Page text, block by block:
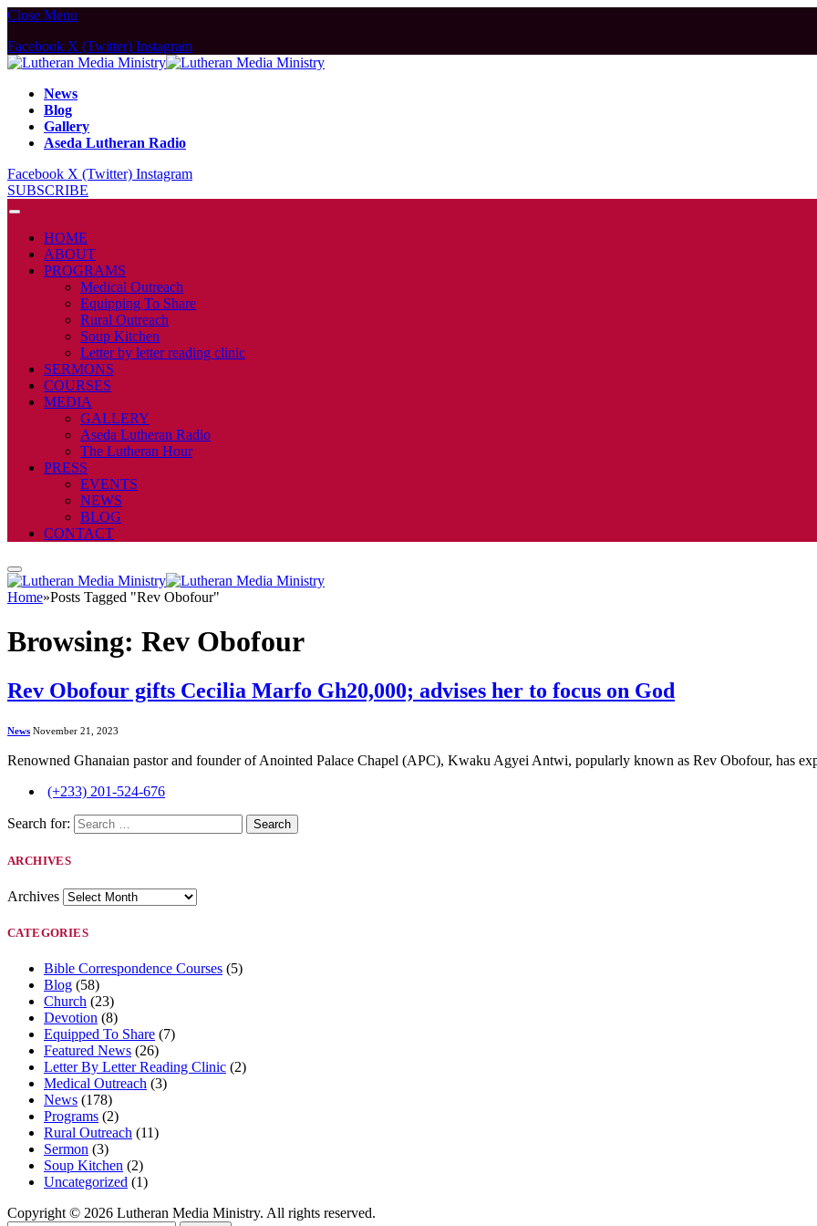
Close Menu
Facebook X (Twitter) Instagram
News
Blog
Gallery
Aseda Lutheran Radio
Facebook X (Twitter) Instagram
SUBSCRIBE
HOME
ABOUT
PROGRAMS
Medical Outreach
Equipping To Share
Rural Outreach
Soup Kitchen
Letter by letter reading clinic
SERMONS
COURSES
MEDIA
GALLERY
Aseda Lutheran Radio
The Lutheran Hour
PRESS
EVENTS
NEWS
BLOG
CONTACT
Home»Posts Tagged "Rev Obofour"
Browsing: Rev Obofour
Rev Obofour gifts Cecilia Marfo Gh20,000; advises her to focus on God
News November 21, 2023
Renowned Ghanaian pastor and founder of Anointed Palace Chapel (APC), Kwaku Agyei Antwi, popularly known as Rev Obofour, has
(+233) 201-524-676
Search for:
ARCHIVES
Archives
CATEGORIES
Bible Correspondence Courses (5)
Blog (58)
Church (23)
Devotion (8)
Equipped To Share (7)
Featured News (26)
Letter By Letter Reading Clinic (2)
Medical Outreach (3)
News (178)
Programs (2)
Rural Outreach (11)
Sermon (3)
Soup Kitchen (2)
Uncategorized (1)
Copyright © 2026 Lutheran Media Ministry. All rights reserved.